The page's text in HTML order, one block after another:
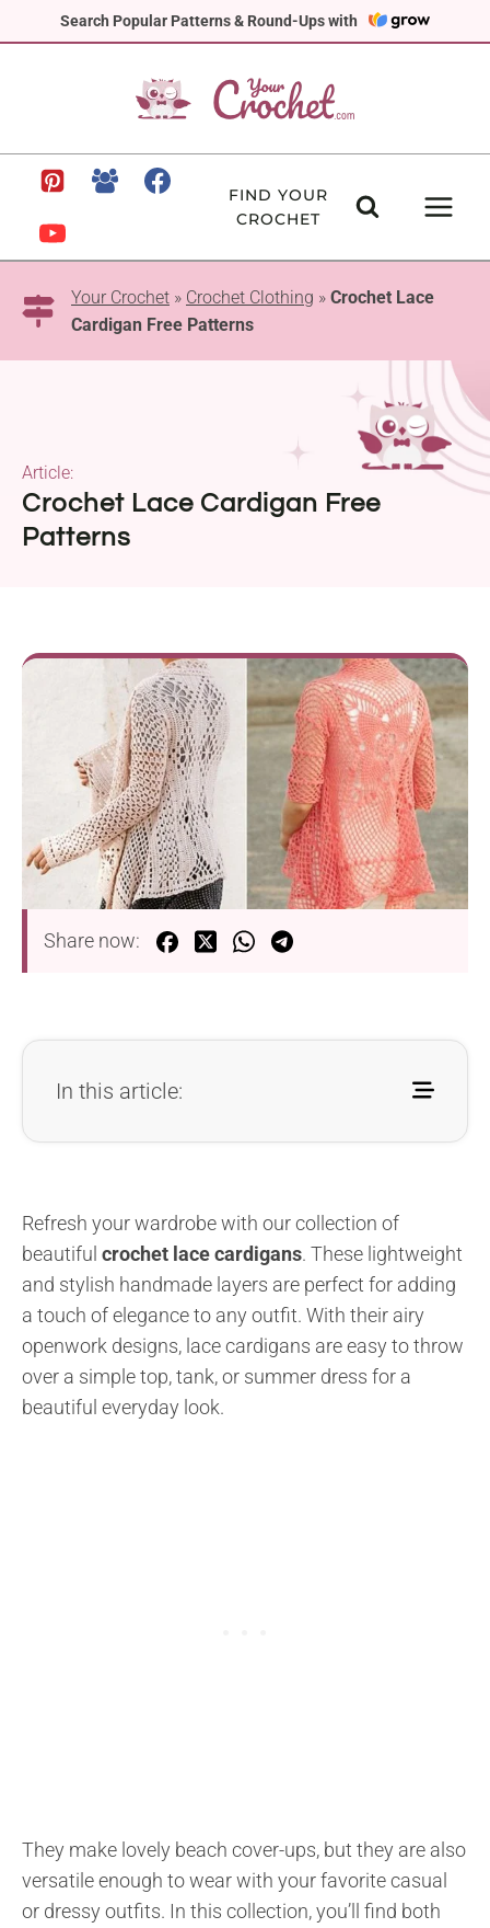
Search Popular Patterns & Round-Ups with
to
FIND YOUR
CROCHET
Your Crochet » Crochet Clothing » Crochet Lace
Cardigan Free Patterns
Crochet Lace Cardigan Free
Patterns
Article:
Share now:
In this article:
Refresh your wardrobe with our collection of
beautiful crochet lace cardigans. These lightweight
and stylish handmade layers are perfect for adding
a touch of elegance to any outfit. With their airy
openwork designs, lace cardigans are easy to throw
over a simple top, tank, or summer dress for a
beautiful everyday look.
They make lovely beach cover-ups, but they are also
versatile enough to wear with your favorite casual
or dressy outfits. In this collection, you’ll find both